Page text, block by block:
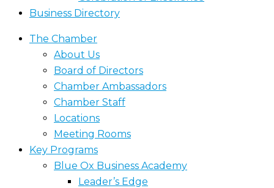
Business Directory
The Chamber
About Us
Board of Directors
Chamber Ambassadors
Chamber Staff
Locations
Meeting Rooms
Key Programs
Blue Ox Business Academy
Leader’s Edge